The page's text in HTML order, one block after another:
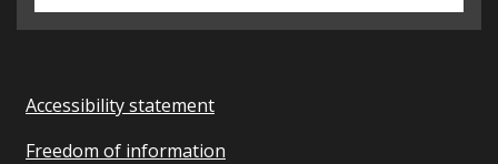
Accessibility statement
Freedom of information